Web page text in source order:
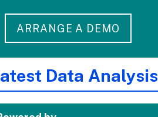
ARRANGE A DEMO
Data Analysis